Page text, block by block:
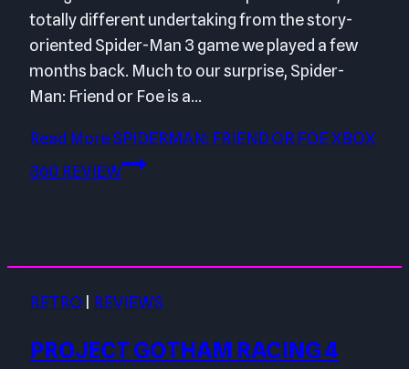
totally different undertaking from the story-
oriented Spider-Man 3 game we played a few
months back. Much to our surprise, Spider-
Man: Friend or Foe is a…
Read MoreSPIDERMAN: FRIEND OR FOE XBOX
360 REVIEW
RETRO | REVIEWS
PROJECT GOTHAM RACING 4